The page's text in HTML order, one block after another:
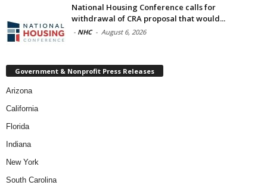
National Housing Conference calls for
withdrawal of CRA proposal that would...
- NHC - August 6, 2026
Government & Nonprofit Press Releases
Arizona
California
Florida
Indiana
New York
South Carolina